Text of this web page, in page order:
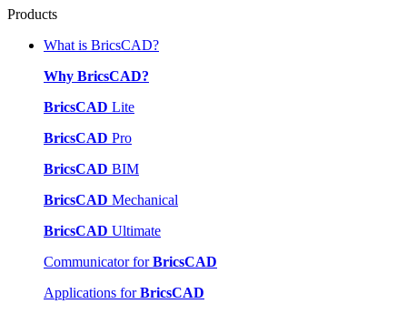
Products
What is BricsCAD?
Why BricsCAD?
BricsCAD Lite
BricsCAD Pro
BricsCAD BIM
BricsCAD Mechanical
BricsCAD Ultimate
Communicator forBricsCAD
Applications forBricsCAD